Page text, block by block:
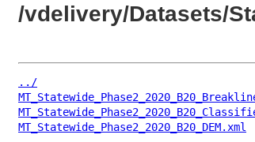
/vdelivery/Datasets/
../
MT_Statewide_Phase2_2020_B20_DEM.xml